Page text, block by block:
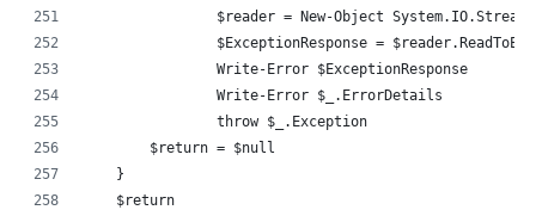
$reader = New-Object
$ExceptionResponse =
		Write-Error $ExceptionResponse
		Write-Error $_.ErrorDetails
		throw $_.Exception
        $return = $null
    }
    $return